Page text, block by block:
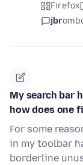
Firefox
jbr
My search bar
how does one
For some
in my toolbar
borderline